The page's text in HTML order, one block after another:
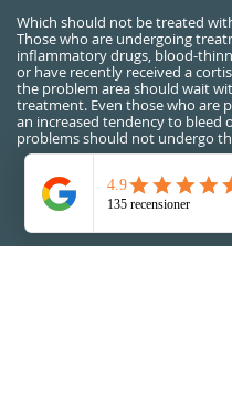
Which should not be treated
Those who are undergoing
inflammatory drugs, blood-
or have recently received a
the problem area should wait
treatment. Even those who are
an increased tendency to bleed
problems should not undergo
No extra cost for
treatment will